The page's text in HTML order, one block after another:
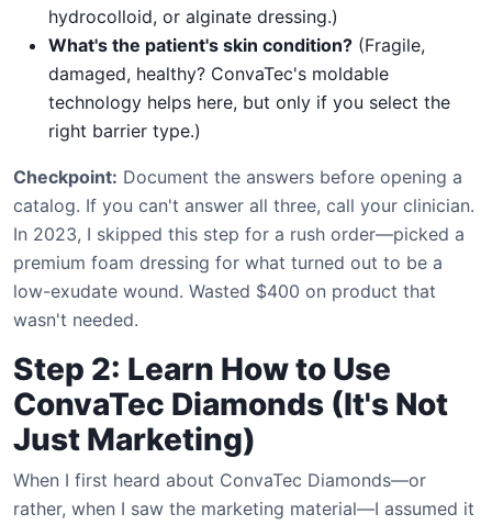
hydrocolloid, or alginate dressing.)
What's the patient's skin condition? (Fragile,
damaged, healthy? ConvaTec's moldable
technology helps here, but only if you select the
right barrier type.)
Checkpoint: Document the answers before opening a
catalog. If you can't answer all three, call your clinician.
In 2023, I skipped this step for a rush order—picked a
premium foam dressing for what turned out to be a
low-exudate wound. Wasted $400 on product that
wasn't needed.
Step 2: Learn How to Use
ConvaTec Diamonds (It's Not
Just Marketing)
When I first heard about ConvaTec Diamonds—or
rather, when I saw the marketing material—I assumed it